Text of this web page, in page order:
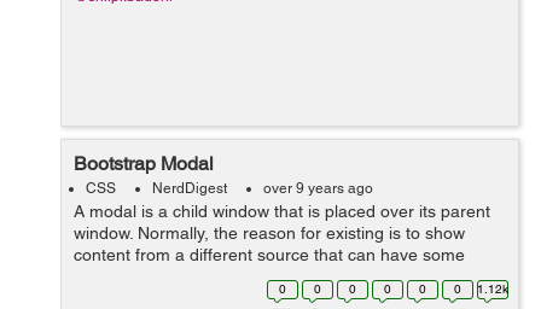
Bootstrap Modal
CSS NerdDigest over 9 years ago
A modal is a child window that is placed over its parent
window. Normally, the reason for existing is to show
content from a different source that can have some
communication without leaving the parent window. Child
windows can give data, co...
0 0 0 0 0 0 1.12k